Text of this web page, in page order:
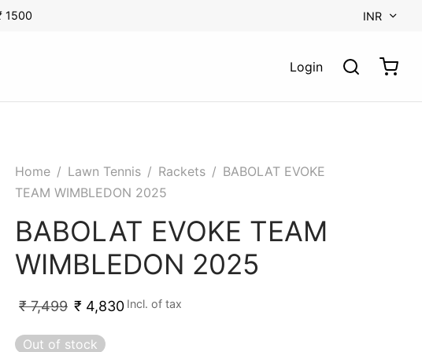
1500 INR
Login
Home / Lawn Tennis / Rackets / BABOLAT EVOKE
TEAM WIMBLEDON 2025
BABOLAT EVOKE TEAM
WIMBLEDON 2025
₹7,499 ₹ 4,830 Incl. of tax
Out of stock